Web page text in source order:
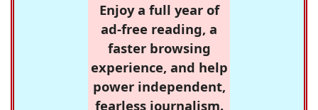
Enjoy a full year of
ad-free reading, a
faster browsing
experience, and help
power independent,
fearless journalism.